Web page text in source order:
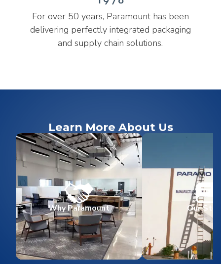
For over 50 years, Paramount has been
delivering perfectly integrated packaging
and supply chain solutions.
Learn More About Us
Why Paramount Our